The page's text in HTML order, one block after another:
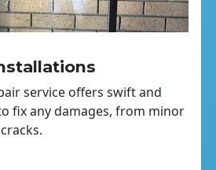
service offers swift and
fix any damages, from minor